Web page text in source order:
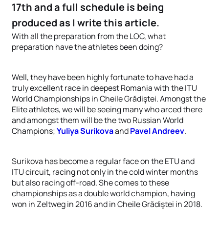
17th and a full schedule is being
produced as I write this article.
With all the preparation from the LOC, what
preparation have the athletes been doing?
Well, they have been highly fortunate to have had a
truly excellent race in deepest Romania with the ITU
World Championships in Cheile Grădiştei. Amongst the
Elite athletes, we will be seeing many who arced there
and amongst them will be the two Russian World
Champions;Yuliya SurikovaandPavel Andreev.
Surikova has become a regular face on the ETU and
ITU circuit, racing not only in the cold winter months
but also racing off-road. She comes to these
championships as a double world champion, having
won in Zeltweg in 2016 and in Cheile Grădiştei in 2018.